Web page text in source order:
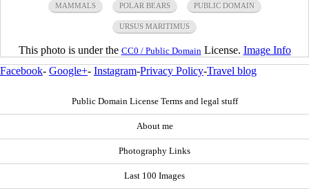
MAMMALS POLAR BEARS PUBLIC DOMAIN
URSUS MARITIMUS
This photo is under the CC0 / Public Domain License. Image Info
Facebook- Google+- Instagram-Privacy Policy-Travel blog
Public Domain License Terms and legal stuff
About me
Photography Links
Last 100 Images